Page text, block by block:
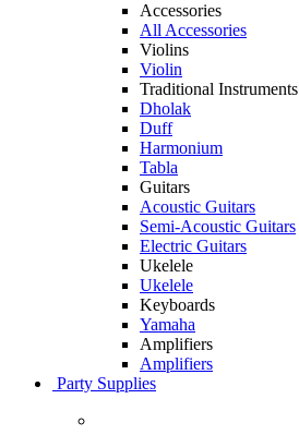
Accessories
All Accessories
Violins
Violin
Traditional Instruments
Dholak
Duff
Harmonium
Tabla
Guitars
Acoustic Guitars
Semi-Acoustic Guitars
Electric Guitars
Ukelele
Ukelele
Keyboards
Yamaha
Amplifiers
Amplifiers
Party Supplies